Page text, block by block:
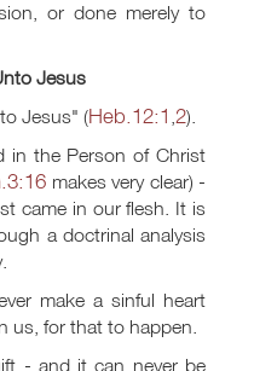
or done merely to
Jesus
Jesus" (Heb.12:1 ,2).
in the Person of Christ
makes very clear) -
came in our flesh. It is
a doctrinal analysis
make a sinful heart
us, for that to happen.
- and it can never be